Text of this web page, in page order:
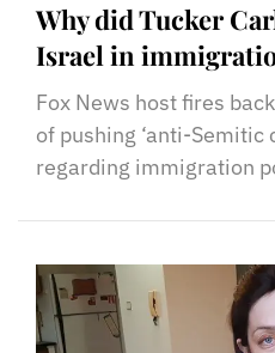
Why did Tucker
Israel in
Fox News host fires
of pushing ‘anti-Semitic
regarding immigration